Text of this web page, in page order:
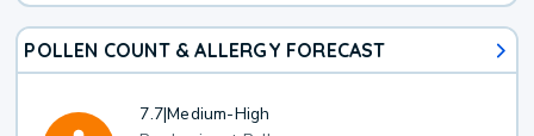
POLLEN COUNT & ALLERGY FORECAST
7.7|Medium-High